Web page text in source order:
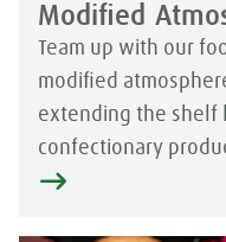
Modified
Team up with our
modified
extending the shelf
confectionary